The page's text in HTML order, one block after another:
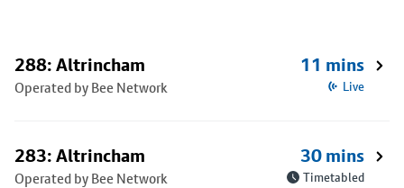
288: Altrincham
Operated by Bee Network
11 mins
Live
283: Altrincham
Operated by Bee Network
30 mins
Timetabled